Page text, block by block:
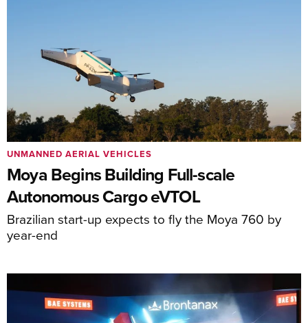
Moya Begins Building Full-scale
Autonomous Cargo eVTOL
Brazilian start-up expects to fly the Moya 760 by
year-end
UNMANNED AERIAL VEHICLES